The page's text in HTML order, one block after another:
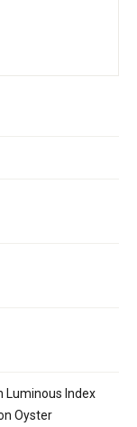
Luminous Index
Oyster